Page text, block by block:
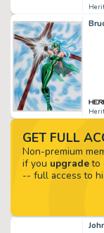
GET FULL
Non-premium
if you upgradeto
-- full access to